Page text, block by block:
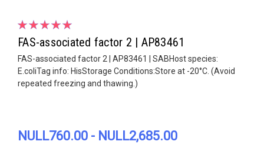
FAS-associated factor 2 | AP83461
FAS-associated factor 2 | AP83461 | SABHost species:
E.coliTag info: HisStorage Conditions:Store at -20°C. (Avoid
repeated freezing and thawing.)
NULL760.00 - NULL2,685.00